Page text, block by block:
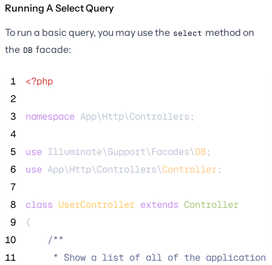
Running A Select Query
To run a basic query, you may use the select method on
the DB facade:
1
<?php
2
3
namespace App\Http\Controllers;
4
5
use Illuminate\Support\Facades\DB;
6
use App\Http\Controllers\Controller;
7
8
class UserController extends Controller
9
{
10
/**
11
* Show a list of all of the